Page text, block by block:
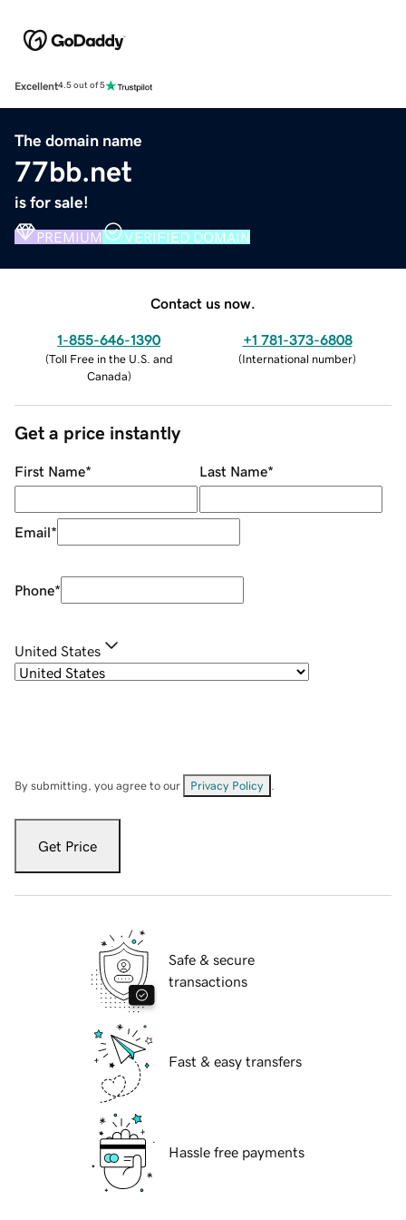
Excellent4.5 out of 5
The domain name
77bb.net
is for sale!
PREMIUM VERIFIED DOMAIN
Contact us now.
1-855-646-1390
(Toll Free in the U.S. and
Canada)
+1 781-373-6808
(International number)
Get a price instantly
First Name* Last Name*
Email*
Phone*
United States
By submitting, you agree to our Privacy Policy
Get Price
Safe & secure
transactions
Fast & easy transfers
Hassle free payments